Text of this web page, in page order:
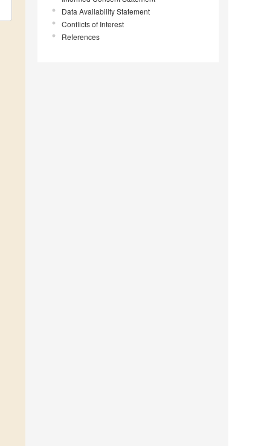
Data Availability Statement
Conflicts of Interest
References